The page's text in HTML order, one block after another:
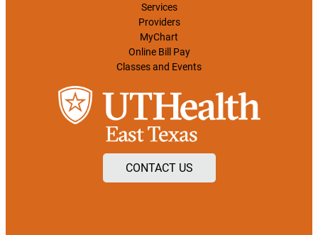
Services
Providers
MyChart
Online Bill Pay
Classes and Events
CONTACT US